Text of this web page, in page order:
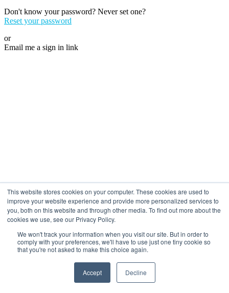
This website stores cookies on your computer. These cookies are used to
improve your website experience and provide more personalized services to
you, both on this website and through other media. To find out more about the
cookies we use, see our Privacy Policy.
We won't track your information when you visit our site. But in order to
comply with your preferences, we'll have to use just one tiny cookie so
that you're not asked to make this choice again.
Accept Decline
Don't know your password? Never set one?
Reset your password
or
Email me a sign in link